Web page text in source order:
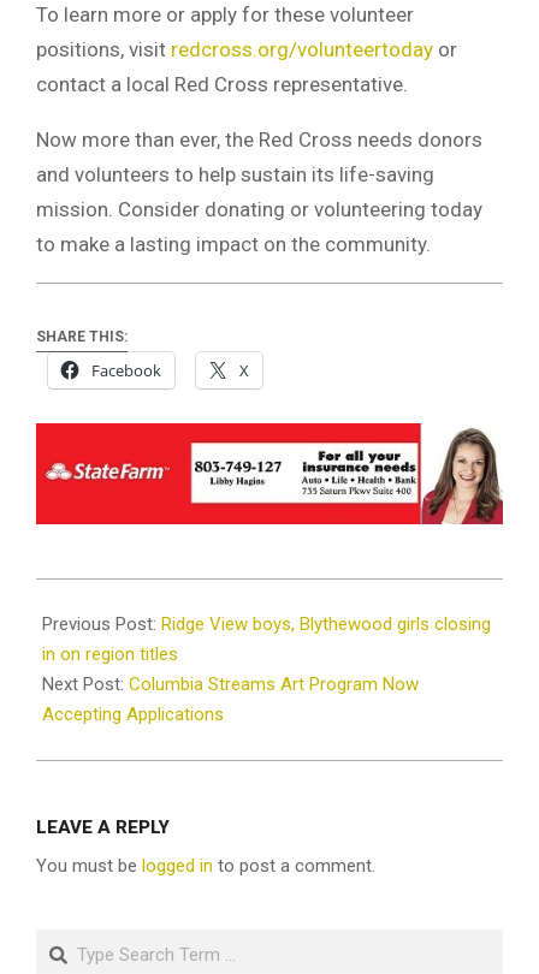
To learn more or apply for these volunteer
positions, visit redcross.org/volunteertoday or
contact a local Red Cross representative.
Now more than ever, the Red Cross needs donors
and volunteers to help sustain its life-saving
mission. Consider donating or volunteering today
to make a lasting impact on the community.
SHARE THIS:
Facebook X
02-
09
Previous Post: Ridge View boys, Blythewood girls closing
in on region titles
Next Post: Columbia Streams Art Program Now
Accepting Applications
LEAVE A REPLY
You must be logged in to post a comment.
Search